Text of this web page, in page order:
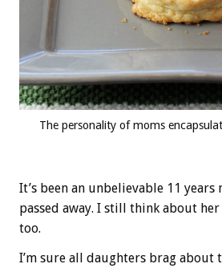
The personality of moms
It’s been an unbelievable 11 years
passed away. I still think about
too.
I’m sure all daughters brag about